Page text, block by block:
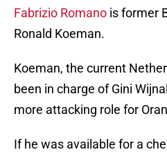
Fabrizio Romano is former
Ronald Koeman.
Koeman, the current
been in charge of Gini
more attacking role for
If he was available for a